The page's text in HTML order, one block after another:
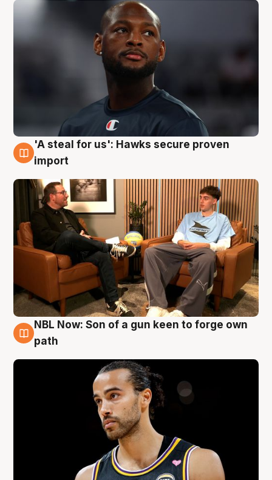
6 Aug
'A steal for us': Hawks secure proven
import
5 Aug
NBL Now: Son of a gun keen to forge own
path